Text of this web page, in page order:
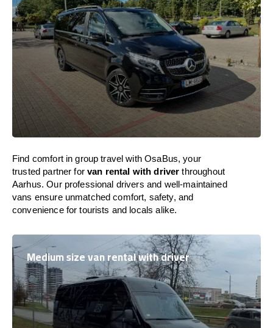
Find comfort in group travel with OsaBus, your
trusted partner forvan rental with driver throughout
Aarhus. Our professional drivers and well-maintained
vans ensure unmatched comfort, safety, and
convenience for tourists and locals alike.
Medium size van rental with driver